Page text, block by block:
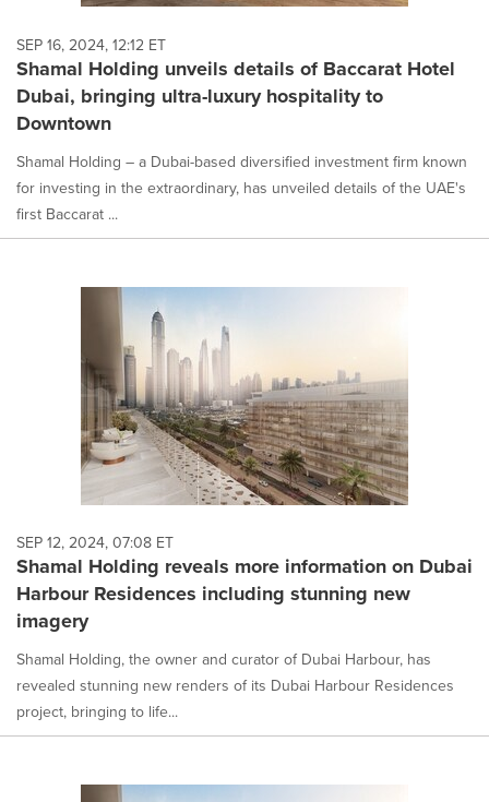
SEP 16, 2024, 12:12 ET
Shamal Holding unveils details of Baccarat Hotel
Dubai, bringing ultra-luxury hospitality to
Downtown
Shamal Holding – a Dubai-based diversified investment firm known
for investing in the extraordinary, has unveiled details of the UAE's
first Baccarat ...
SEP 12, 2024, 07:08 ET
Shamal Holding reveals more information on Dubai
Harbour Residences including stunning new
imagery
Shamal Holding, the owner and curator of Dubai Harbour, has
revealed stunning new renders of its Dubai Harbour Residences
project, bringing to life...